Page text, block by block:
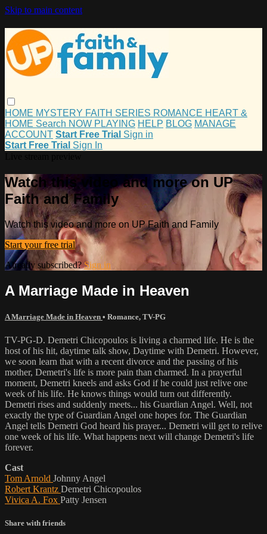
Skip to main content
HOME MYSTERY FAITH SERIES ROMANCE HEART &
HOME Search NOW PLAYING HELP BLOG MANAGE
ACCOUNT Start Free Trial Sign in
Start Free Trial Sign In
Watch this video and more on UP
Faith and Family
Watch this video and more on UP Faith and Family
Start your free trial
Already subscribed?Sign in
A Marriage Made in Heaven
A Marriage Made in Heaven • Romance, TV-PG
TV-PG-D. Demetri Chicopoulos is living a charmed life. He is the
host of his hit, daytime talk show, Daytime with Demetri. However,
we soon learn that with a recent divorce and the passing of his
mother, Demetri's life is more pain than charmed. In a prayerful
moment, Demetri kneels and asks God if he could just relive one
week of his life. He knows things would turn out differently.
Demetri rises and suddenly meets... his Guardian Angel. Well, not
exactly the type of Guardian Angel one hopes for. The Guardian
Angel tells Demetri God heard his prayer... Demetri will get to relive
one week of his life. What happens next will change Demetri's life
forever.
Cast
Tom Arnold Johnny Angel
Robert Krantz Demetri Chicopoulos
Vivica A. Fox Patty Jensen
Share with friends